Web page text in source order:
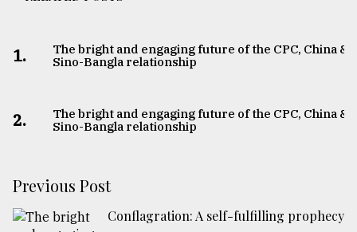
1.
The bright and engaging future of the CPC, China &
Sino-Bangla relationship
2.
The bright and engaging future of the CPC, China &
Sino-Bangla relationship
Previous Post
Conflagration: A self-fulfilling prophecy